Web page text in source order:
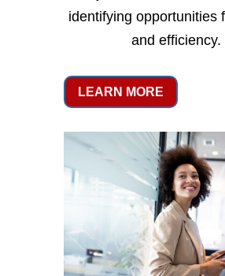
identifying opportunities
and efficiency.
LEARN MORE